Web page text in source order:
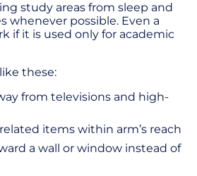
study areas from sleep and
whenever possible. Even a
if it is used only for academic
these:
from televisions and high-
items within arm’s reach
a wall or window instead of